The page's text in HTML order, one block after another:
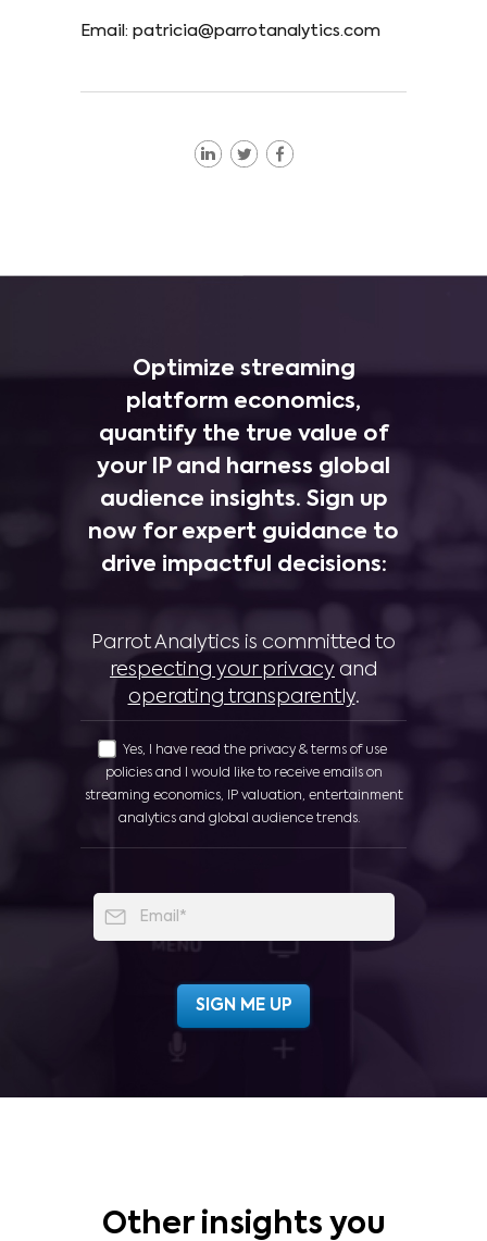
Email: patricia@parrotanalytics.com
Optimize streaming
platform economics,
quantify the true value of
your IP and harness global
audience insights. Sign up
now for expert guidance to
drive impactful decisions:
Parrot Analytics is committed to
respecting your privacy and
operating transparently.
Yes, I have read the privacy & terms of use
policies and I would like to receive emails on
streaming economics, IP valuation, entertainment
analytics and global audience trends.
Other insights you